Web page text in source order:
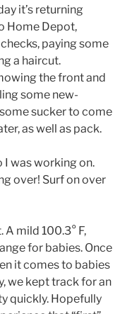
it’s returning
Home Depot,
paying some
a haircut.
the front and
some new-
sucker to come
as well as pack.
I was working on.
over! Surf on over
mild 100.3° F,
for babies. Once
it comes to babies
we kept track for an
quickly. Hopefully